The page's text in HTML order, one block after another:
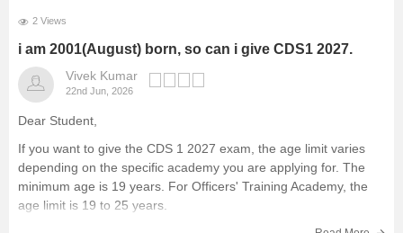
2 Views
i am 2001(August) born, so can i give CDS1 2027.
Vivek Kumar
22nd Jun, 2026
Dear Student,
If you want to give the CDS 1 2027 exam, the age limit varies
depending on the specific academy you are applying for. The
minimum age is 19 years. For Officers' Training Academy, the
age limit is 19 to 25 years.